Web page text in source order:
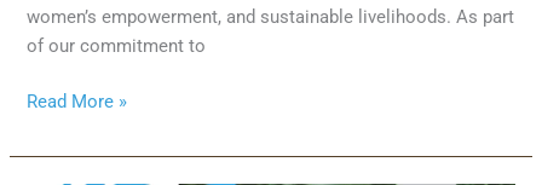
women’s empowerment, and sustainable livelihoods. As part
of our commitment to
Read More »